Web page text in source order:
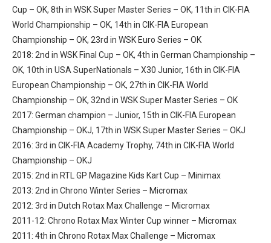
Cup – OK, 8th in WSK Super Master Series – OK, 11th in CIK-FIA
World Championship – OK, 14th in CIK-FIA European
Championship – OK, 23rd in WSK Euro Series – OK
2018: 2nd in WSK Final Cup – OK, 4th in German Championship –
OK, 10th in USA SuperNationals – X30 Junior, 16th in CIK-FIA
European Championship – OK, 27th in CIK-FIA World
Championship – OK, 32nd in WSK Super Master Series – OK
2017: German champion – Junior, 15th in CIK-FIA European
Championship – OKJ, 17th in WSK Super Master Series – OKJ
2016: 3rd in CIK-FIA Academy Trophy, 74th in CIK-FIA World
Championship – OKJ
2015: 2nd in RTL GP Magazine Kids Kart Cup – Minimax
2013: 2nd in Chrono Winter Series – Micromax
2012: 3rd in Dutch Rotax Max Challenge – Micromax
2011-12: Chrono Rotax Max Winter Cup winner – Micromax
2011: 4th in Chrono Rotax Max Challenge – Micromax